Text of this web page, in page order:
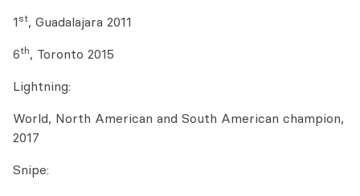
1 st, Guadalajara 2011
6th, Toronto 2015
Lightning:
World, North American and South American champion,
2017
Snipe: